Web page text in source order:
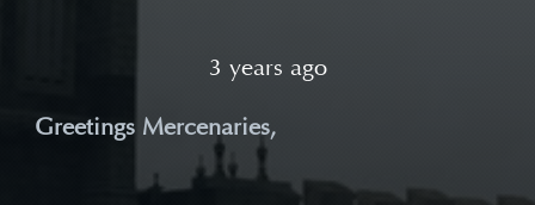
3 years ago
Greetings Mercenaries,